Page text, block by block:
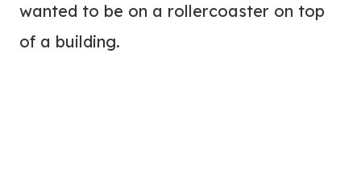
wanted to be on a rollercoaster on top
of a building.